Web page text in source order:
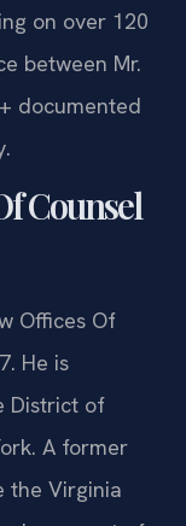
on over 120
between Mr.
documented
Counsel
Offices Of
He is
District of
A former
the Virginia